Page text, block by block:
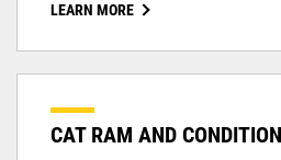
LEARN MORE
CAT RAM AND